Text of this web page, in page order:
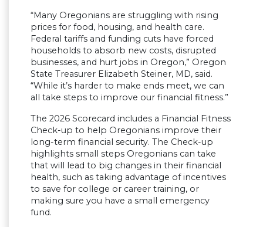
“Many Oregonians are struggling with rising
prices for food, housing, and health care.
Federal tariffs and funding cuts have forced
households to absorb new costs, disrupted
businesses, and hurt jobs in Oregon,” Oregon
State Treasurer Elizabeth Steiner, MD, said.
“While it’s harder to make ends meet, we can
all take steps to improve our financial fitness.”
The 2026 Scorecard includes a Financial Fitness
Check-up to help Oregonians improve their
long-term financial security. The Check-up
highlights small steps Oregonians can take
that will lead to big changes in their financial
health, such as taking advantage of incentives
to save for college or career training, or
making sure you have a small emergency
fund.